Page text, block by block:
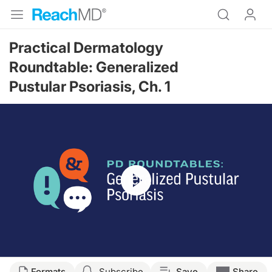
Practical Dermatology
Roundtable: Generalized
Pustular Psoriasis, Ch. 1
Resume
Transcript